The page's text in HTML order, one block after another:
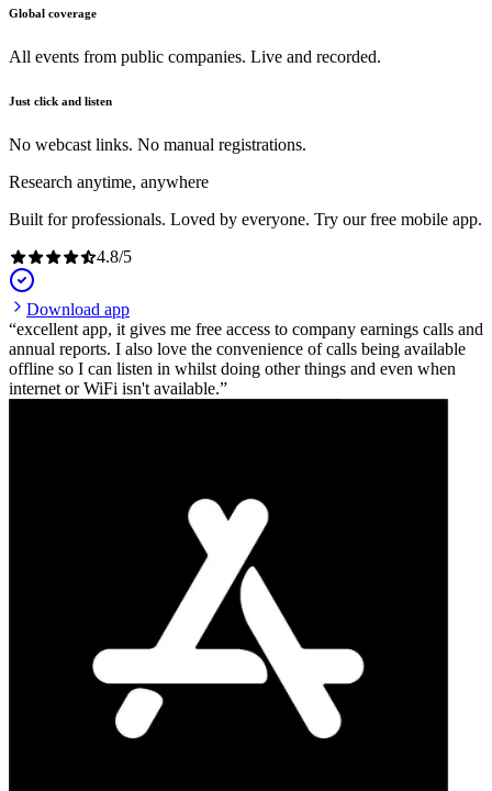
Global coverage
All events from public companies. Live and recorded.
Just click and listen
No webcast links. No manual registrations.
Research anytime, anywhere
Built for professionals. Loved by everyone. Try our free mobile app.
4.8/5
Download app
excellent app, it gives me free access to company earnings calls and
annual reports. I also love the convenience of calls being available
offline so I can listen in whilst doing other things and even when
internet or WiFi isn't available.